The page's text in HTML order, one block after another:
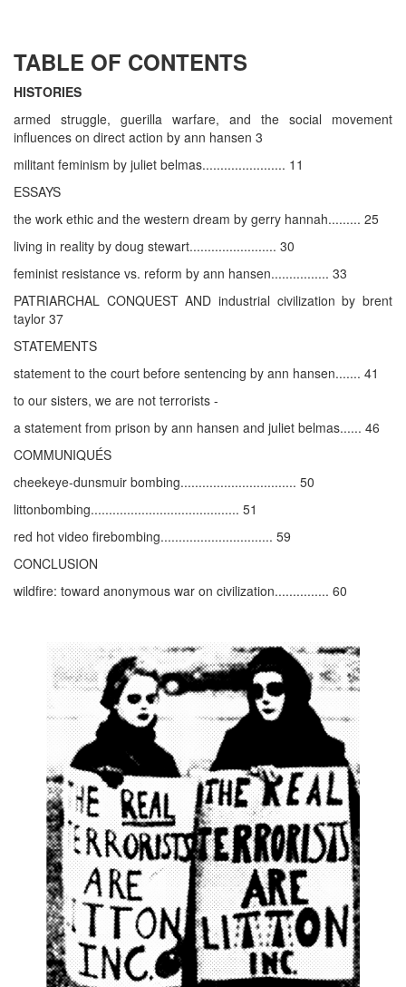
TABLE OF CONTENTS
HISTORIES
armed struggle, guerilla warfare, and the social movement
influences on direct action by ann hansen 3
militant feminism by juliet belmas....................... 11
ESSAYS
the work ethic and the western dream by gerry hannah......... 25
living in reality by doug stewart........................ 30
feminist resistance vs. reform by ann hansen................ 33
PATRIARCHAL CONQUEST AND industrial civilization by brent
taylor 37
STATEMENTS
statement to the court before sentencing by ann hansen....... 41
to our sisters, we are not terrorists -
a statement from prison by ann hansen and juliet belmas...... 46
COMMUNIQUÉS
cheekeye-dunsmuir bombing................................ 50
littonbombing......................................... 51
red hot video firebombing............................... 59
CONCLUSION
wildfire: toward anonymous war on civilization............... 60